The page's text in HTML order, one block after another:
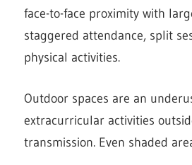
face-to-face proximity with
staggered attendance, split
physical activities.
Outdoor spaces are an
extracurricular activities
transmission. Even shaded